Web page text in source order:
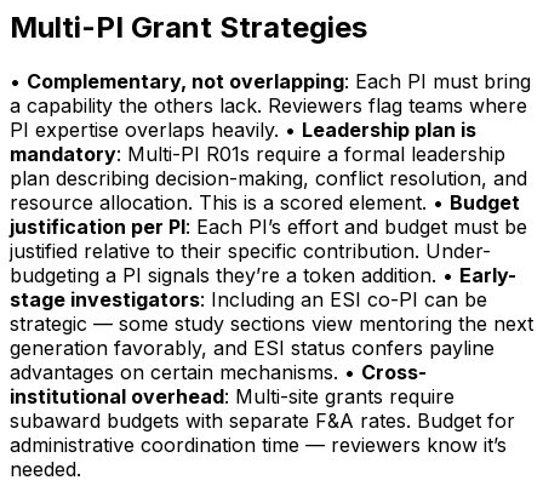
Multi-PI Grant Strategies
• Complementary, not overlapping: Each PI must bring
a capability the others lack. Reviewers flag teams where
PI expertise overlaps heavily. • Leadership plan is
mandatory: Multi-PI R01s require a formal leadership
plan describing decision-making, conflict resolution, and
resource allocation. This is a scored element. • Budget
justification per PI: Each PI’s effort and budget must be
justified relative to their specific contribution. Under-
budgeting a PI signals they’re a token addition. • Early-
stage investigators: Including an ESI co-PI can be
strategic — some study sections view mentoring the next
generation favorably, and ESI status confers payline
advantages on certain mechanisms. • Cross-
institutional overhead: Multi-site grants require
subaward budgets with separate F&A rates. Budget for
administrative coordination time — reviewers know it’s
needed.